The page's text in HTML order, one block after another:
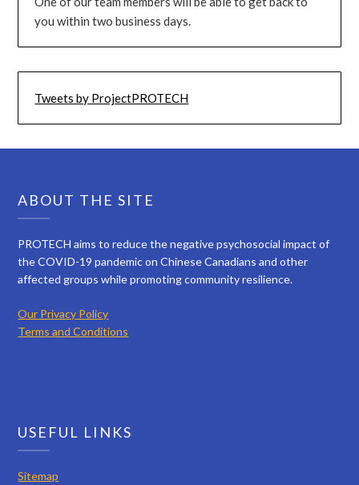
you within two business days.
Tweets by ProjectPROTECH
ABOUT THE SITE
PROTECH aims to reduce the negative psychosocial impact of
the COVID-19 pandemic on Chinese Canadians and other
affected groups while promoting community resilience.
Our Privacy Policy
Terms and Conditions
USEFUL LINKS
Sitemap